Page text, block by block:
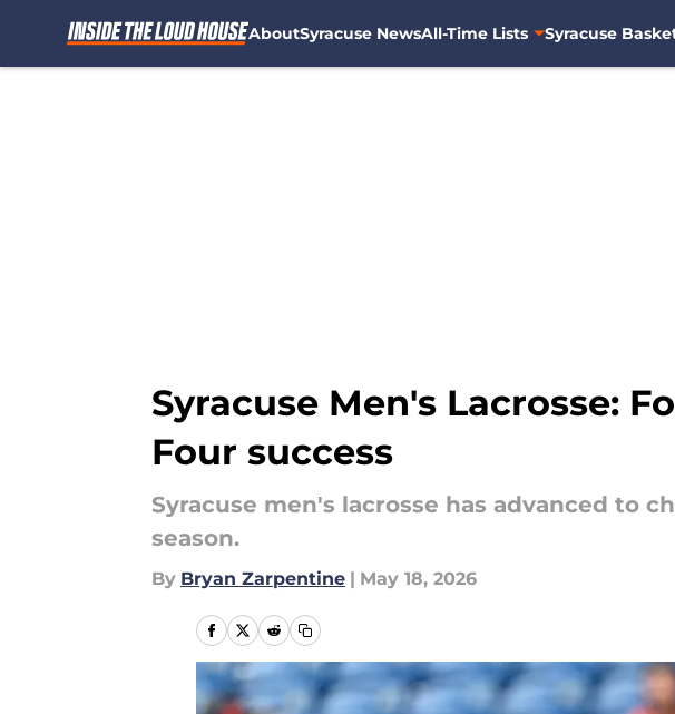
AboutSyracuse NewsAll-Time Lists Syracuse
Syracuse Men's Lacrosse:
Four success
Syracuse men's lacrosse has advanced to
season.
By Bryan Zarpentine | May 18, 2026